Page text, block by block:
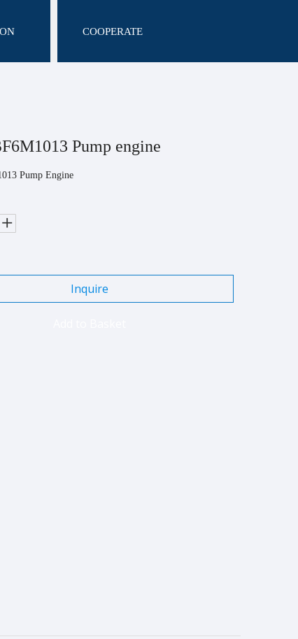
COOPERATE
Pump engine
Pump Engine
Inquire